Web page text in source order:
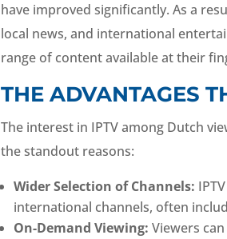
have improved significantly. As a
local news, and international
range of content available at their
THE ADVANTAGES
The interest in IPTV among Dutch
the standout reasons:
Wider Selection of Channels:
international channels, often
On-Demand Viewing: Viewers